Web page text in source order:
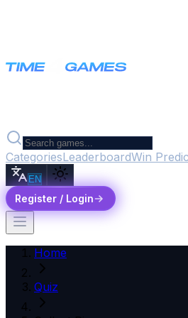
CategoriesLeaderboardWin
EN
Register / Login
Home
Quiz